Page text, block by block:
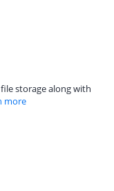
storage along with
more